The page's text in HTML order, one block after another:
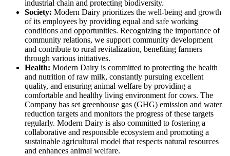
industrial chain and protecting biodiversity.
Society: Modern Dairy prioritizes the well-being and growth
of its employees by providing equal and safe working
conditions and opportunities. Recognizing the importance of
community relations, we support community development
and contribute to rural revitalization, benefiting farmers
through various initiatives.
Health: Modern Dairy is committed to protecting the health
and nutrition of raw milk, constantly pursuing excellent
quality, and ensuring animal welfare by providing a
comfortable and healthy living environment for cows. The
Company has set greenhouse gas (GHG) emission and water
reduction targets and monitors the progress of these targets
regularly. Modern Dairy is also committed to fostering a
collaborative and responsible ecosystem and promoting a
sustainable agricultural model that respects natural resources
and enhances animal welfare.